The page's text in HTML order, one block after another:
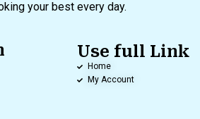
your best every day.
Use full Link
Home
My Account